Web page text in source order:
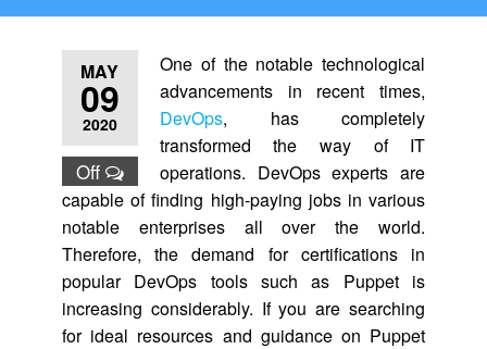
MAY
09
2020
Off
One of the notable technological
advancements in recent times,
DevOps, has completely
transformed the way of IT
operations. DevOps experts are
capable of finding high-paying jobs in various
notable enterprises all over the world.
Therefore, the demand for certifications in
popular DevOps tools such as Puppet is
increasing considerably. If you are searching
for ideal resources and guidance on Puppet